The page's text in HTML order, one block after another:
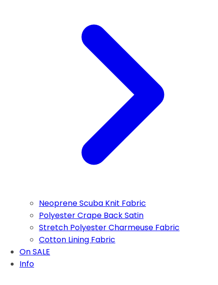
Neoprene Scuba Knit Fabric
Polyester Crape Back Satin
Stretch Polyester Charmeuse Fabric
Cotton Lining Fabric
On SALE
Info